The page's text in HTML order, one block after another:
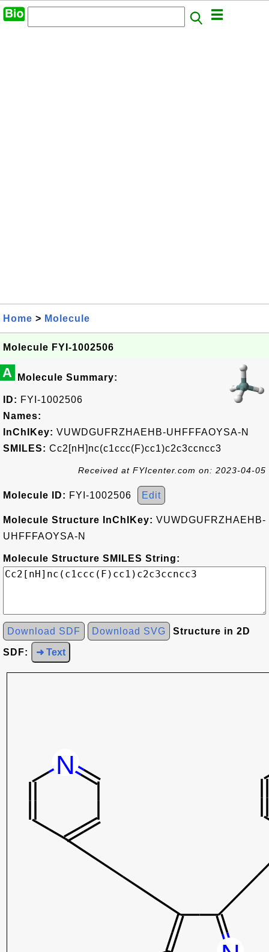
Home > Molecule
Molecule FYI-1002506
A Molecule Summary:
ID: FYI-1002506
Names:
InChIKey: VUWDGUFRZHAEHB-UHFFFAOYSA-N
SMILES: Cc2[nH]nc(c1ccc(F)cc1)c2c3ccncc3
Received at FYIcenter.com on: 2023-04-05
Molecule ID: FYI-1002506 Edit
Molecule Structure InChIKey: VUWDGUFRZHAEHB-
UHFFFAOYSA-N
Molecule Structure SMILES String:
Download SDF Download SVG Structure in 2D
SDF: ➜ Text